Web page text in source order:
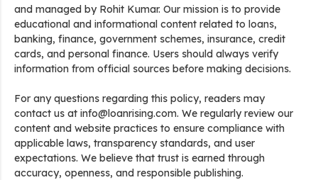
and managed by Rohit Kumar. Our mission is to provide
educational and informational content related to loans,
banking, finance, government schemes, insurance, credit
cards, and personal finance. Users should always verify
information from official sources before making decisions.
For any questions regarding this policy, readers may
contact us at info@loanrising.com. We regularly review our
content and website practices to ensure compliance with
applicable laws, transparency standards, and user
expectations. We believe that trust is earned through
accuracy, openness, and responsible publishing.